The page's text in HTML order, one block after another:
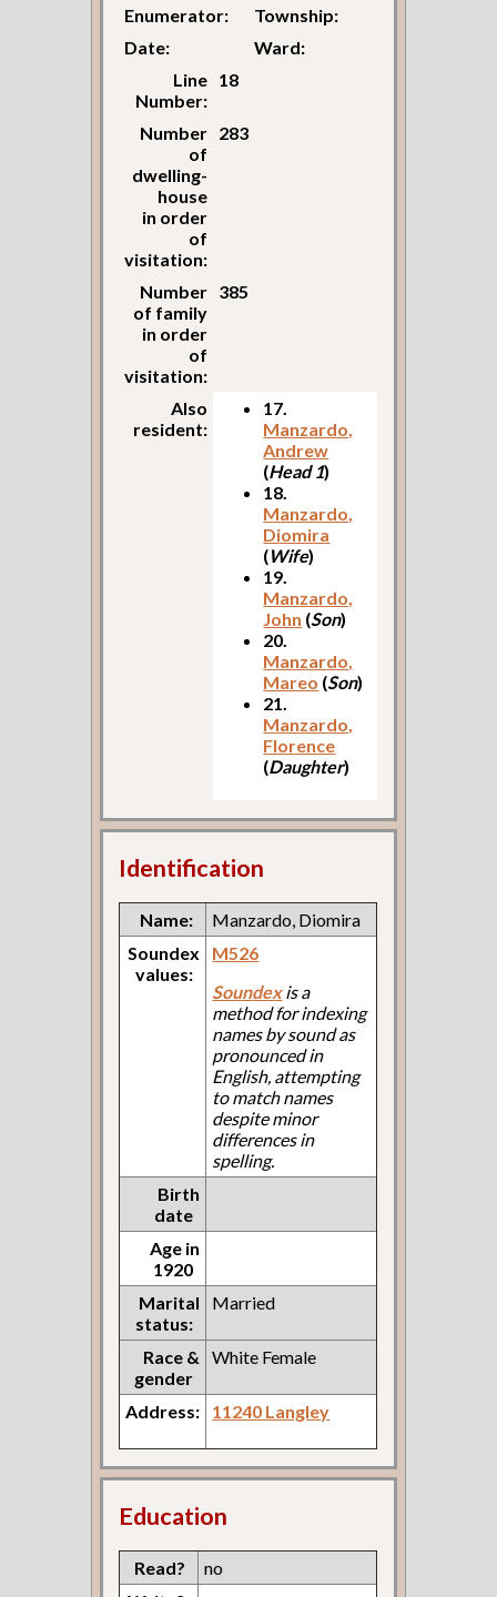
Enumerator:
Township:
Date:
Ward:
Line
Number:
18
Number
of
dwelling-
house
in order
of
visitation:
283
Number
of family
in order
of
visitation:
385
Also
resident:
17.
Manzardo,
Andrew
(Head 1)
18.
Manzardo,
Diomira
(Wife)
19.
Manzardo,
John (Son)
20.
Manzardo,
Mareo (Son)
21.
Manzardo,
Florence
(Daughter)
Identification
Name:
Manzardo, Diomira
Soundex
values:
M526
Soundexis a
method for indexing
names by sound as
pronounced in
English, attempting
to match names
despite minor
differences in
spelling.
Birth
date
Age in
1920
Marital
status:
Married
Race &
gender
White Female
Address: 11240 Langley
Education
Read?
no